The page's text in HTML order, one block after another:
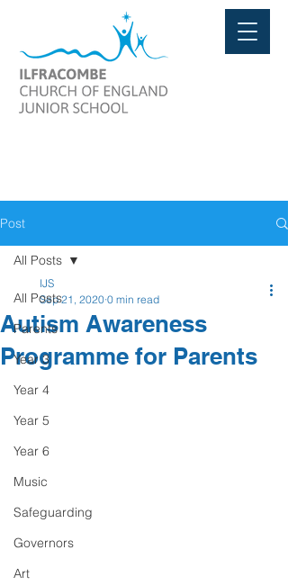
Post
All Posts
Parents
Year 3
Year 4
Year 5
Year 6
Music
Safeguarding
Governors
Art
All Posts
Autism Awareness
Programme for Parents
IJS
Sep 21, 2020 0 min read